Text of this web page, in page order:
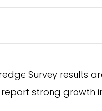
Survey results
strong growth